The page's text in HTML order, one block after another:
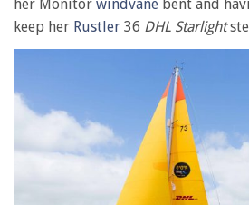
her Monitor windvane bent and
keep her Rustler 36 DHL Starlight